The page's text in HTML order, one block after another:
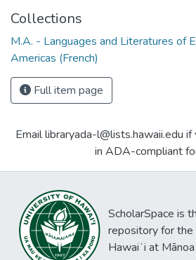
Collections
M.A. - Languages and Literatures of
Americas (French)
Full item page
Email libraryada-l@lists.hawaii.edu
in ADA-compliant
ScholarSpace is
repository for
Hawaiʻi at